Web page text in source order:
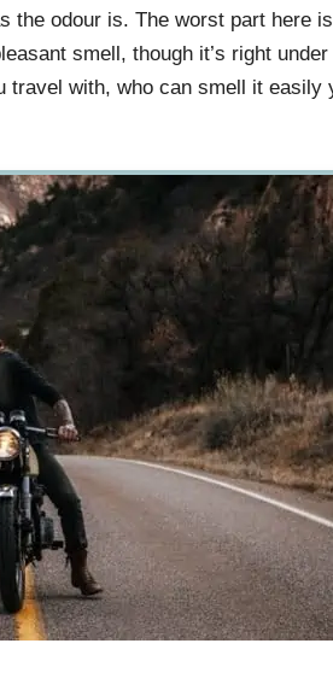
the odour is. The worst part here
smell, though it’s right
travel with, who can smell it easily